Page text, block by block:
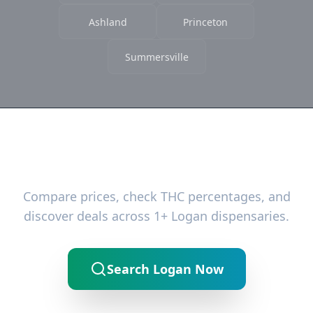
Ashland Princeton
Summersville
Compare prices, check THC percentages, and
discover deals across 1+ Logan dispensaries.
Search Logan Now